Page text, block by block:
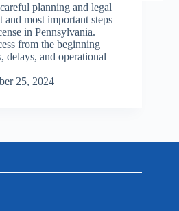
planning and legal
and most important steps
in Pennsylvania.
from the beginning
delays, and operational
25, 2024